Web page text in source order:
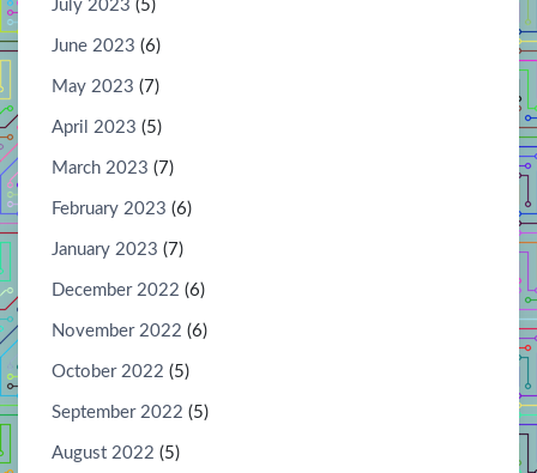
July 2023 (5)
June 2023 (6)
May 2023 (7)
April 2023 (5)
March 2023 (7)
February 2023 (6)
January 2023 (7)
December 2022 (6)
November 2022 (6)
October 2022 (5)
September 2022 (5)
August 2022 (5)